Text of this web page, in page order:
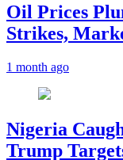
Oil Prices
Strikes,
1 month ago
Nigeria
Trump